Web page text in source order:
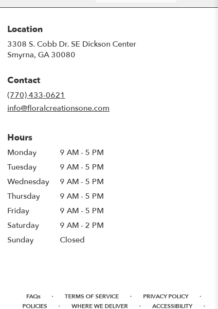
Location
3308 S. Cobb Dr. SE Dickson Center
Smyrna, GA 30080
Contact
(770) 433-0621
info@floralcreationsone.com
Hours
Monday
9 AM - 5 PM
Tuesday
9 AM - 5 PM
Wednesday
9 AM - 5 PM
Thursday
9 AM - 5 PM
Friday
9 AM - 5 PM
Saturday
9 AM - 2 PM
Sunday
Closed
FAQs · TERMS OF SERVICE · PRIVACY POLICY ·
POLICIES · WHERE WE DELIVER · ACCESSIBILITY ·